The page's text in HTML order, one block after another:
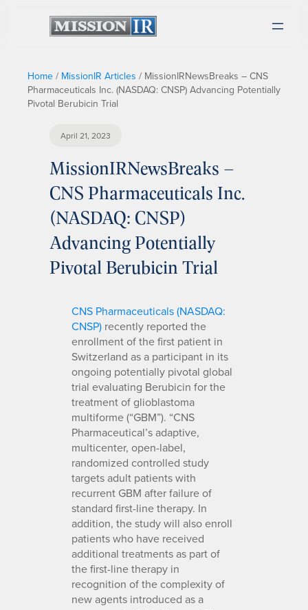
Home / MissionIR Articles / MissionIRNewsBreaks – CNS
Pharmaceuticals Inc. (NASDAQ: CNSP) Advancing Potentially
Pivotal Berubicin Trial
April 21, 2023
MissionIRNewsBreaks –
CNS Pharmaceuticals Inc.
(NASDAQ: CNSP)
Advancing Potentially
Pivotal Berubicin Trial
CNS Pharmaceuticals (NASDAQ:
CNSP) recently reported the
enrollment of the first patient in
Switzerland as a participant in its
ongoing potentially pivotal global
trial evaluating Berubicin for the
treatment of glioblastoma
multiforme (“GBM”). “CNS
Pharmaceutical’s adaptive,
multicenter, open-label,
randomized controlled study
targets adult patients with
recurrent GBM after failure of
standard first-line therapy. In
addition, the study will also enroll
patients who have received
additional treatments as part of
the first-line therapy in
recognition of the complexity of
new agents introduced as a